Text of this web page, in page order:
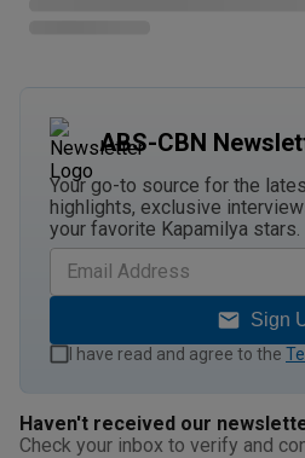
ABS-CBN
Your go-to source for the
highlights, exclusive
your favorite Kapamilya stars.
Sign
I have read and agree to the
Haven't received our
Check your inbox to verify and